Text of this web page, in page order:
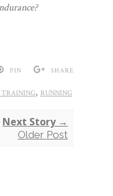
PIN SHARE
, RUNNING
Next Story →
Older Post